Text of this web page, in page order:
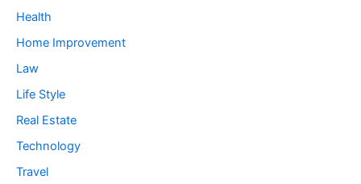
Health
Home Improvement
Law
Life Style
Real Estate
Technology
Travel